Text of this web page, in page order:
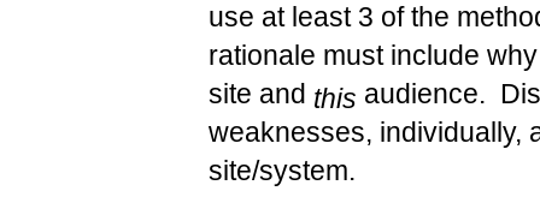
use at least 3 of the
rationale must include
site and this audience.
weaknesses, individually,
site/system.